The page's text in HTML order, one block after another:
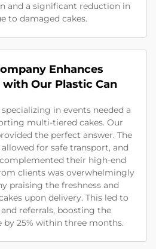
and a significant reduction in
to damaged cakes.
Enhances
Our Plastic Can
in events needed a
multi-tiered cakes. Our
the perfect answer. The
for safe transport, and
their high-end
clients was overwhelmingly
praising the freshness and
upon delivery. This led to
referrals, boosting the
by 25% within three months.